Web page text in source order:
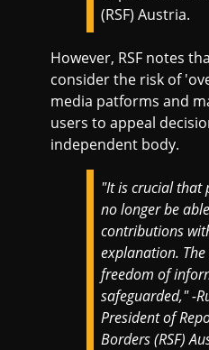
(RSF) Austria.
However, RSF notes
consider the risk of
media patforms and
users to appeal
independent body.
"It is crucial that
no longer be
contributions
explanation.
freedom of
safeguarded," -
President of
Borders (RSF)